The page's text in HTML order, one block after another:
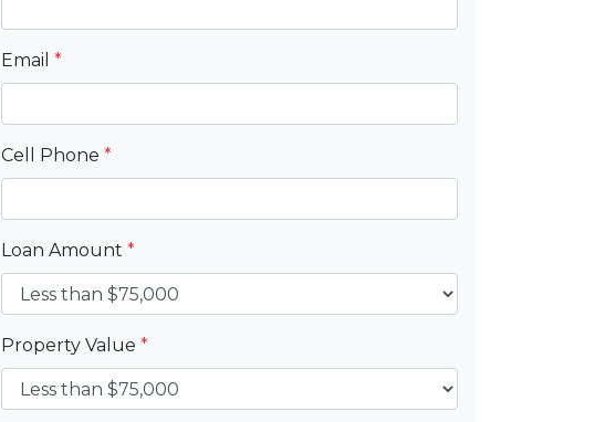
Email *
Cell Phone *
Loan Amount *
Property Value *